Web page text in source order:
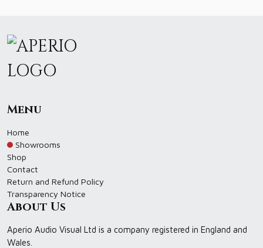
Menu
Home
Showrooms
Shop
Contact
Return and Refund Policy
Transparency Notice
About Us
Aperio Audio Visual Ltd is a company registered in England and
Wales.